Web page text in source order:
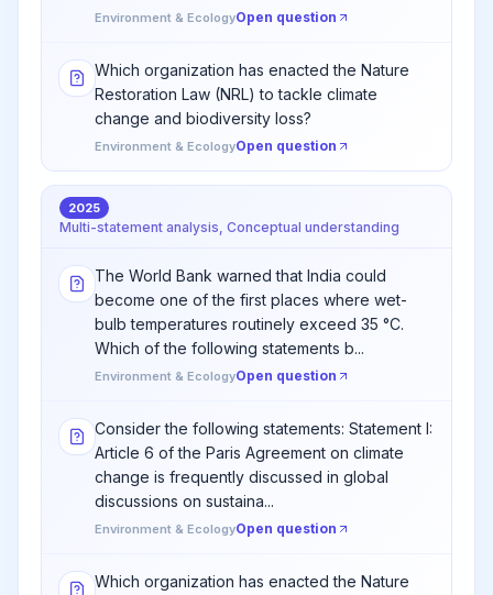
Environment & EcologyOpen question
Which organization has enacted the Nature
Restoration Law (NRL) to tackle climate
change and biodiversity loss?
Environment & EcologyOpen question
2025
Multi-statement analysis, Conceptual understanding
The World Bank warned that India could
become one of the first places where wet-
bulb temperatures routinely exceed 35 °C.
Which of the following statements b...
Environment & EcologyOpen question
Consider the following statements: Statement I:
Article 6 of the Paris Agreement on climate
change is frequently discussed in global
discussions on sustaina...
Environment & EcologyOpen question
Which organization has enacted the Nature